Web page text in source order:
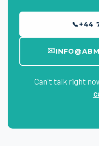
📞+44
✉️
Can't talk right